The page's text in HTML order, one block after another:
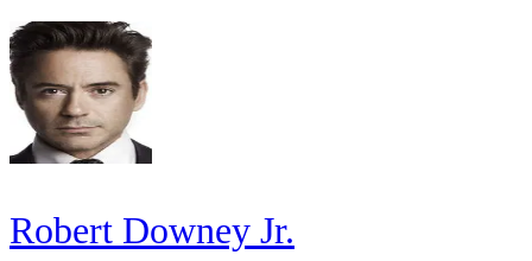
Robert Downey Jr.